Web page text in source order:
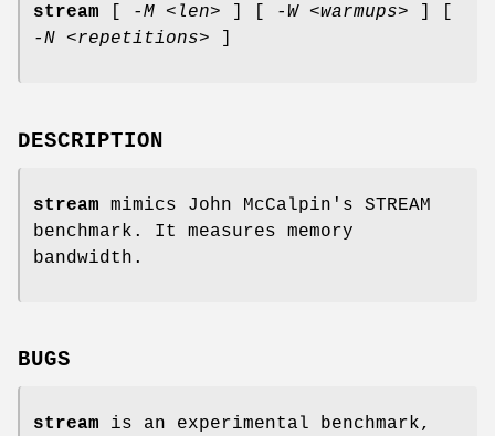
stream -M <len> -W <warmups>
-N <repetitions>
DESCRIPTION
stream mimics John McCalpin's STREAM
benchmark. It measures memory
bandwidth.
BUGS
stream is an experimental benchmark,